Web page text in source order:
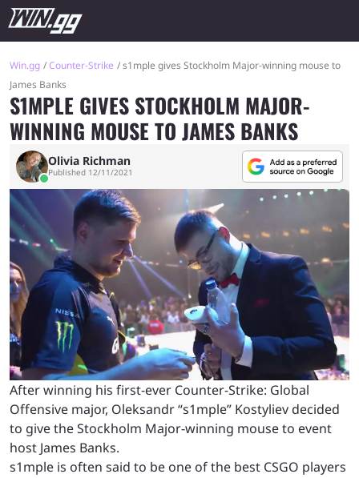
Win.gg Counter-Strike
s1mple gives Stockholm Major-winning mouse to
James Banks
S1MPLE GIVES STOCKHOLM MAJOR-
WINNING MOUSE TO JAMES BANKS
Olivia Richman
Published 12/11/2021
After winning his first-ever Counter-Strike: Global
Offensive major, Oleksandr “s1mple” Kostyliev decided
to give the Stockholm Major-winning mouse to event
host James Banks.
s1mple is often said to be one of the best CSGO players